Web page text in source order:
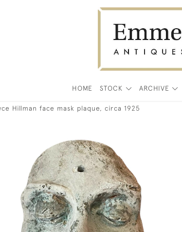
HOME STOCK ARCHIVE
Hillman face mask plaque, circa 1925